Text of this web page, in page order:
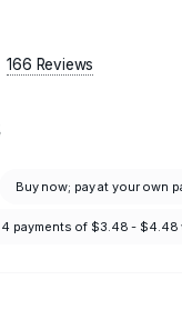
166 Reviews
Buy now; pay at your own
4 payments of $3.48 - $4.48